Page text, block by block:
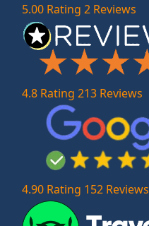
5.00 Rating 2 Reviews
4.8 Rating 213 Reviews
4.90 Rating 152 Reviews